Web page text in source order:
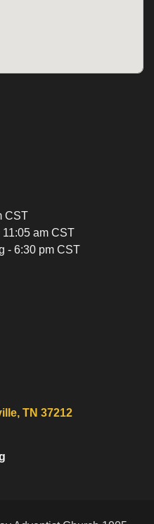
CST
am CST
- 6:30 pm CST
TN 37212